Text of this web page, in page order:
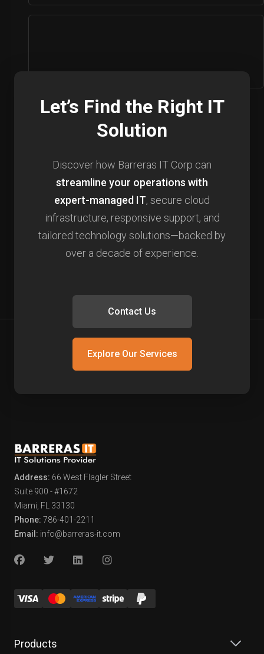
Let’s Find the Right IT
Solution
Discover how Barreras IT Corp can
streamline your operations with
expert-managed IT, secure cloud
infrastructure, responsive support, and
tailored technology solutions—backed by
over a decade of experience.
Explore Our Services
Contact Us
Address: 66 West Flagler Street
Suite 900 - #1672
Miami, FL 33130
Phone: 786-401-2211
Email: info@barreras-it.com
Products